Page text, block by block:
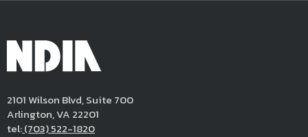
2101 Wilson Blvd, Suite 700
Arlington, VA 22201
tel:(703) 522-1820